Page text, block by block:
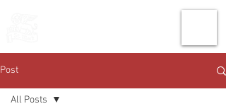
Post
All Posts